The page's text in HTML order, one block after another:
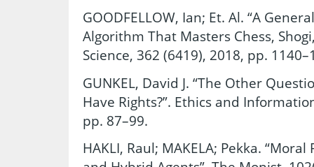
GOODFELLOW, Ian; Et. Al. “A
Algorithm That Masters Chess,
Science, 362 (6419), 2018, pp.
GUNKEL, David J. “The Other
Have Rights?”. Ethics and
pp. 87–99.
HAKLI, Raul; MAKELA; Pekka.